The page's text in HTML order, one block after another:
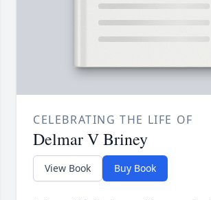
CELEBRATING THE LIFE OF
Delmar V Briney
View Book Buy Book